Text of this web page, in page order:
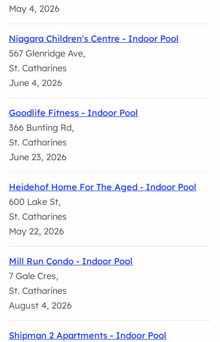
May 4, 2026
Niagara Children's Centre - Indoor Pool
567 Glenridge Ave,
St. Catharines
June 4, 2026
Goodlife Fitness - Indoor Pool
366 Bunting Rd,
St. Catharines
June 23, 2026
Heidehof Home For The Aged - Indoor Pool
600 Lake St,
St. Catharines
May 22, 2026
Mill Run Condo - Indoor Pool
7 Gale Cres,
St. Catharines
August 4, 2026
Shipman 2 Apartments - Indoor Pool